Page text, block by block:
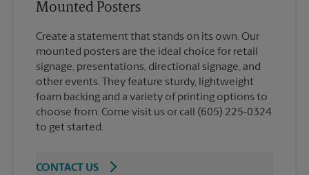
Mounted Posters
Create a statement that stands on its own. Our
mounted posters are the ideal choice for retail
signage, presentations, directional signage, and
other events. They feature sturdy, lightweight
foam backing and a variety of printing options to
choose from. Come visit us or call (605) 225-0324
to get started.
CONTACT US